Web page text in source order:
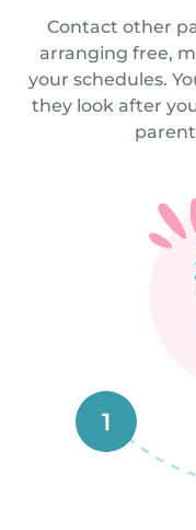
Contact other
arranging free,
your schedules.
they look after
1